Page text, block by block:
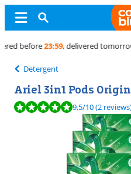
Detergent
Ariel 3in1 Pods
Review is 9,5 out of 10, based on 2
9,5/10(2